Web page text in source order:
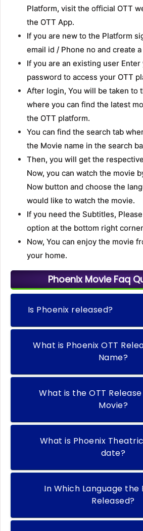
Platform, visit the official OTT
the OTT App.
If you are new to the Platform
email id / Phone no and create
If you are an existing user
password to access your OTT
After login, You will be taken to
where you can find the latest
the OTT platform.
You can find the search tab
the Movie name in the search
Then, you will get the
Now, you can watch the movie
Now button and choose the
would like to watch the movie.
If you need the Subtitles,
option at the bottom right
Now, You can enjoy the movie
your home.
Phoenix Movie Faq
Is Phoenix released?
What is Phoenix OTT
Name?
What is the OTT
Movie?
What is Phoenix
date?
In Which Language the
Released?